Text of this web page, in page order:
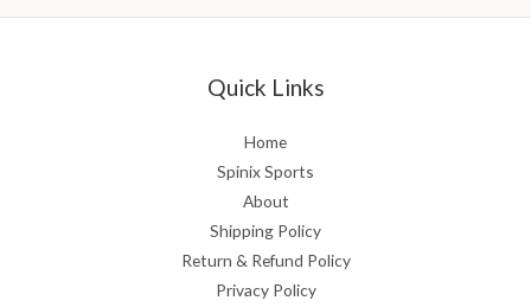
Quick Links
Home
Spinix Sports
About
Shipping Policy
Return & Refund Policy
Privacy Policy